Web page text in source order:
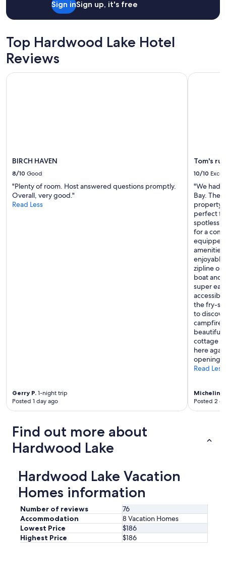
Sign inSign up, it's free
Top Hardwood Lake Hotel
Reviews
BIRCH HAVEN
8/10 Good
"Plenty of room. Host answered questions promptly.
Overall, very good."
Read Less
Gerry P. 1-night trip
Posted 1 day ago
BIRCH HAVEN
Tom's
10/10
"We had
Bay. The
property
perfect
spotless
for a
equipped
amenities
zipline
boat and
super
the fry-
to
beautiful
cottage
here
opening
Read Less
Micheline
Posted 2
Tom's
Find out more about
Hardwood Lake
Hardwood Lake Vacation
Homes information
Number of reviews
76
Accommodation
8 Vacation Homes
Lowest Price
$186
Highest Price
$186